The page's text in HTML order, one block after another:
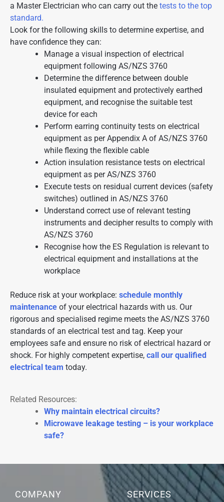
a Master Electrician who can carry out the tests to the top
standard.
Look for the following skills to determine expertise, and
have confidence they can:
Manage a visual inspection of electrical
equipment following AS/NZS 3760
Determine the difference between double
insulated equipment and protectively earthed
equipment, and recognise the suitable test
device for each
Perform earring continuity tests on electrical
equipment as per Appendix A of AS/NZS 3760
while flexing the flexible cable
Action insulation resistance tests on electrical
equipment as per AS/NZS 3760
Execute tests on residual current devices (safety
switches) outlined in AS/NZS 3760
Understand correct use of relevant testing
instruments and decipher results to comply with
AS/NZS 3760
Recognise how the ES Regulation is relevant to
electrical equipment and installations at the
workplace
Reduce risk at your workplace: schedule monthly
maintenance of your electrical hazards with us. Our
rigorous and specialised regime meets the AS/NZS 3760
standards of an electrical test and tag. Keep your
employees safe and ensure no risk of electrical hazard or
shock. For highly competent expertise, call our qualified
electrical team today.
Related Resources:
Why maintain electrical circuits?
Microwave leakage testing – is your workplace
safe?
COMPANY SERVICES